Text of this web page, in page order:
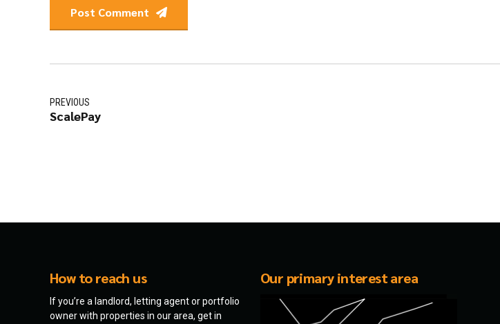
Post Comment
PREVIOUS
ScalePay
How to reach us
If you’re a landlord, letting agent or portfolio
owner with properties in our area, get in
Our primary interest area